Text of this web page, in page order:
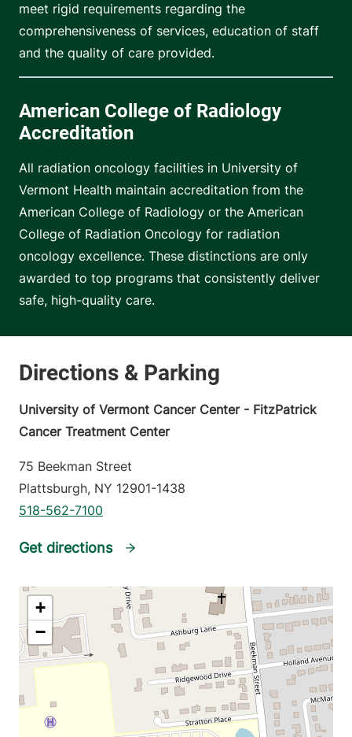
meet rigid requirements regarding the
comprehensiveness of services, education of staff
and the quality of care provided.
American College of Radiology
Accreditation
All radiation oncology facilities in University of
Vermont Health maintain accreditation from the
American College of Radiology or the American
College of Radiation Oncology for radiation
oncology excellence. These distinctions are only
awarded to top programs that consistently deliver
safe, high-quality care.
University of Vermont Cancer Center - FitzPatrick
Cancer Treatment Center
75 Beekman Street
Plattsburgh, NY 12901-1438
518-562-7100
Get directions